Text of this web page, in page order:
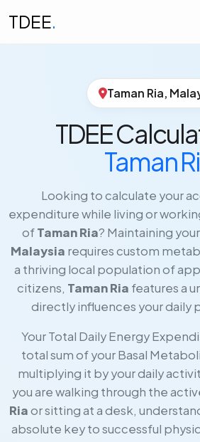
TDEE.
Taman Ria,
TDEE
Taman
Looking to calculate your
expenditure while living or
ofTaman Ria? Maintaining
Malaysia requires custom
a thriving local population of
citizens, Taman Ria features a
directly influences your daily
Your Total Daily Energy
total sum of your Basal
multiplying it by your daily
you are walking through the
Riaor sitting at a desk,
absolute key to successful